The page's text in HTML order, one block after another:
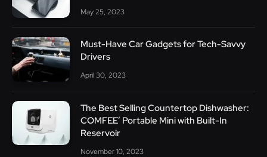
May 25, 2023
Must-Have Car Gadgets for Tech-Savvy
Drivers
April 30, 2023
The Best Selling Countertop Dishwasher:
COMFEE’ Portable Mini with Built-In
Reservoir
November 10, 2023